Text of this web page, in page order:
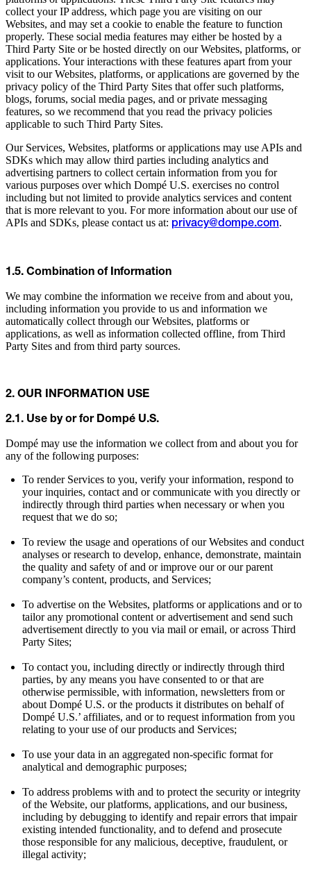
collect your IP address, which page you are visiting on our
Websites, and may set a cookie to enable the feature to function
properly. These social media features may either be hosted by a
Third Party Site or be hosted directly on our Websites, platforms, or
applications. Your interactions with these features apart from your
visit to our Websites, platforms, or applications are governed by the
privacy policy of the Third Party Sites that offer such platforms,
blogs, forums, social media pages, and or private messaging
features, so we recommend that you read the privacy policies
applicable to such Third Party Sites.
Our Services, Websites, platforms or applications may use APIs and
SDKs which may allow third parties including analytics and
advertising partners to collect certain information from you for
various purposes over which Dompé U.S. exercises no control
including but not limited to provide analytics services and content
that is more relevant to you. For more information about our use of
APIs and SDKs, please contact us at: privacy@dompe.com.
1.5. Combination of Information
We may combine the information we receive from and about you,
including information you provide to us and information we
automatically collect through our Websites, platforms or
applications, as well as information collected offline, from Third
Party Sites and from third party sources.
2. OUR INFORMATION USE
2.1. Use by or for Dompé U.S.
Dompé may use the information we collect from and about you for
any of the following purposes:
To render Services to you, verify your information, respond to
your inquiries, contact and or communicate with you directly or
indirectly through third parties when necessary or when you
request that we do so;
To review the usage and operations of our Websites and conduct
analyses or research to develop, enhance, demonstrate, maintain
the quality and safety of and or improve our or our parent
company’s content, products, and Services;
To advertise on the Websites, platforms or applications and or to
tailor any promotional content or advertisement and send such
advertisement directly to you via mail or email, or across Third
Party Sites;
To contact you, including directly or indirectly through third
parties, by any means you have consented to or that are
otherwise permissible, with information, newsletters from or
about Dompé U.S. or the products it distributes on behalf of
Dompé U.S.’ affiliates, and or to request information from you
relating to your use of our products and Services;
To use your data in an aggregated non-specific format for
analytical and demographic purposes;
To address problems with and to protect the security or integrity
of the Website, our platforms, applications, and our business,
including by debugging to identify and repair errors that impair
existing intended functionality, and to defend and prosecute
those responsible for any malicious, deceptive, fraudulent, or
illegal activity;